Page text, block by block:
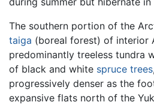
The southern portion of the
taiga (boreal forest) of interior
predominantly treeless tundra
of black and white spruce trees
progressively denser as the
expansive flats north of the